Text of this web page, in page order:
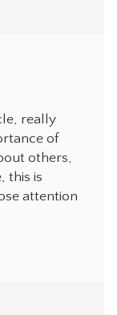
really
of
others,
this is
attention